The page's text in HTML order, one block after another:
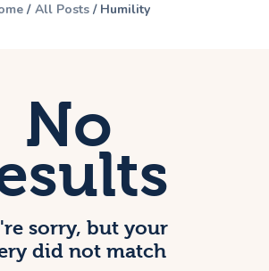
All Posts Humility
Marriage
No
sorry, but your
did not match